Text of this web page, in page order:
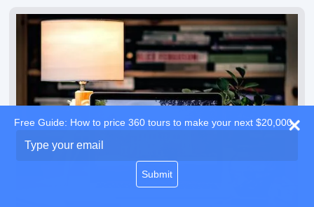
Free Guide: How to price 360 tours to make your next $20,000
your
Submit